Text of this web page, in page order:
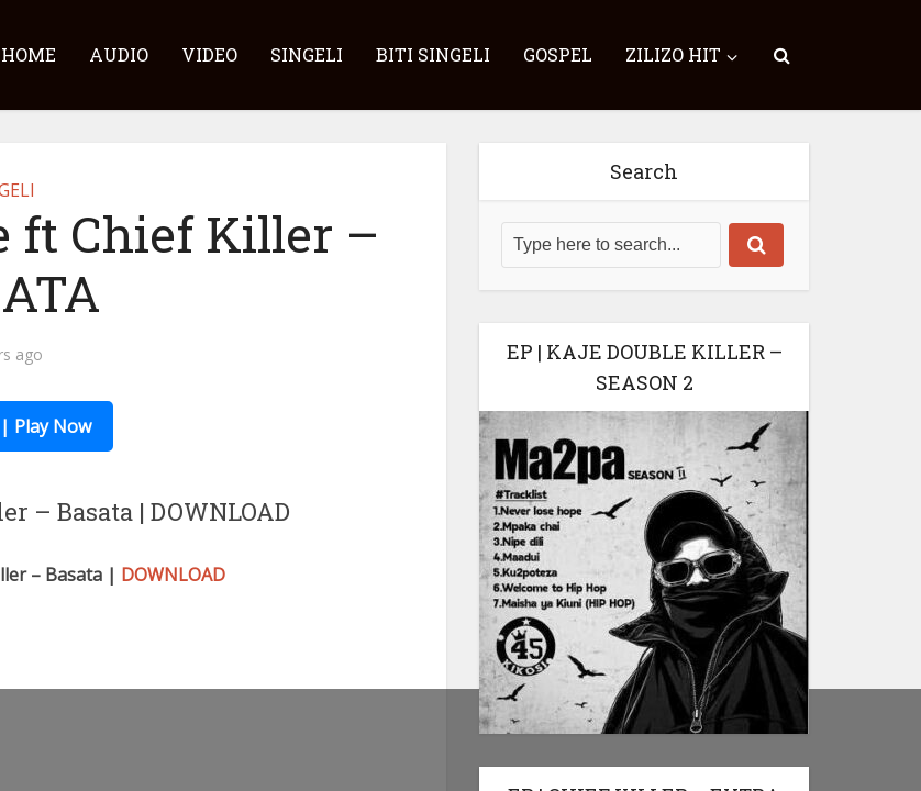
HOME AUDIO VIDEO SINGELI BITI SINGELI GOSPEL ZILIZO HIT
ft Chief Killer –
ago
Play Now
– Basata | DOWNLOAD
– Basata | DOWNLOAD
Search
EP | KAJE DOUBLE KILLER –
SEASON 2